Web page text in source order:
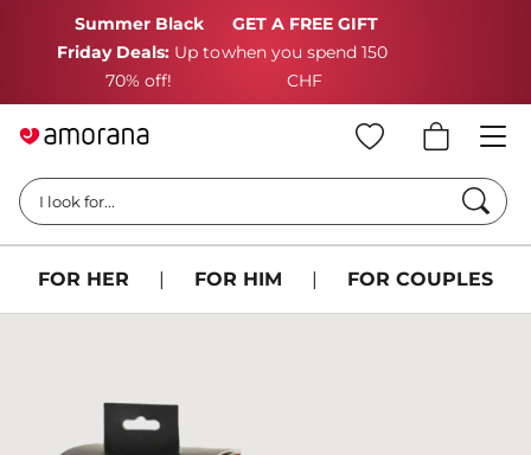
Summer Black
Friday Deals: Up to
70% off!
GET A FREE GIFT
when you spend 150
CHF
I look for...
FOR HER | FOR HIM | FOR COUPLES